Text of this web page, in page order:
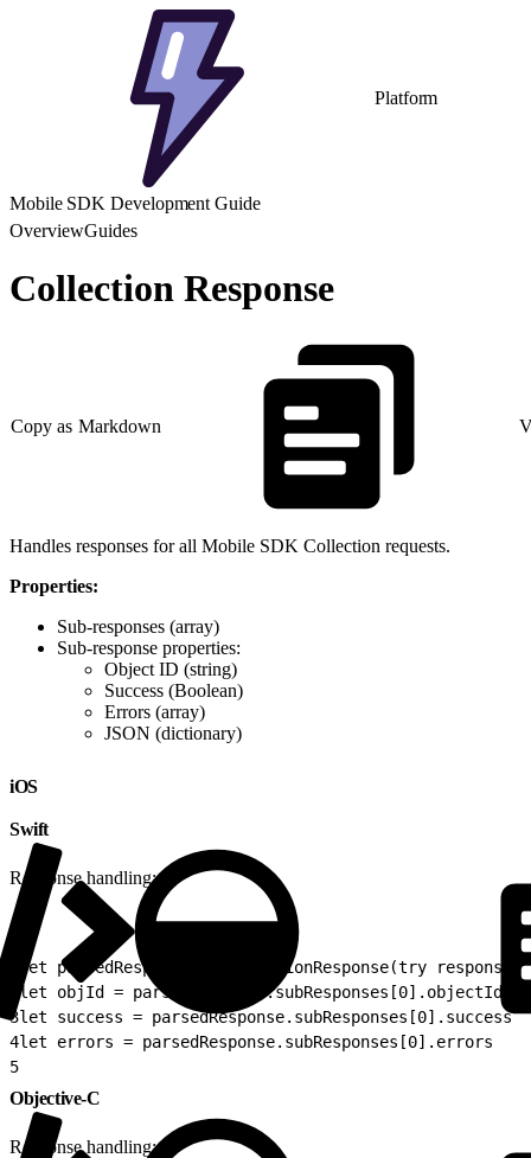
Platform
Mobile SDK Development Guide
OverviewGuides
Collection Response
Copy as Markdown
Handles responses for all Mobile SDK Collection requests.
Properties:
Sub-responses (array)
Sub-response properties:
Object ID (string)
Success (Boolean)
Errors (array)
JSON (dictionary)
iOS
Swift
Response handling:
let parsedResponse = CollectionResponse(try
let objId =
3let success = parsedResponse.subResponses[0].success
4let errors = parsedResponse.subResponses[0].errors
5
Objective-C
Response handling: